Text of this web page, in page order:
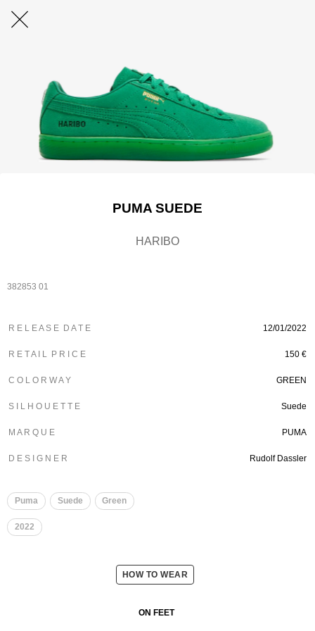
PUMA SUEDE
HARIBO
382853 01
R E L E A S E D A T E 12/01/2022
R E T A I L P R I C E 150 €
C O L O R W A Y GREEN
S I L H O U E T T E Suede
M A R Q U E PUMA
D E S I G N E R Rudolf Dassler
Puma Suede Green
2022
HOW TO WEAR
ON FEET